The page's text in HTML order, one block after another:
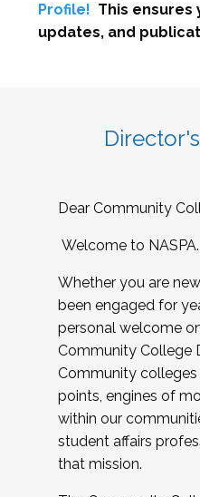
Profile! This ensures
updates, and
Dear Community
Welcome to NASPA.
Whether you are
been engaged for
personal welcome
Community College
Community colleges
points, engines of
within our
student affairs
that mission.